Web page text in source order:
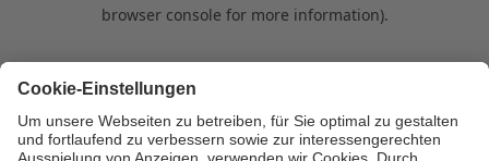
browser console for more information).